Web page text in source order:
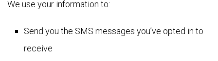
We use your information to:
Send you the SMS messages you’ve opted in to
receive